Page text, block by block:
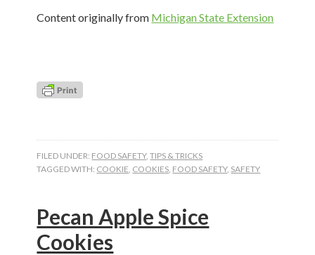
Content originally from Michigan State Extension
FILED UNDER: FOOD SAFETY,TIPS & TRICKS
TAGGED WITH: COOKIE COOKIES FOOD SAFETY, SAFETY
Pecan Apple Spice
Cookies